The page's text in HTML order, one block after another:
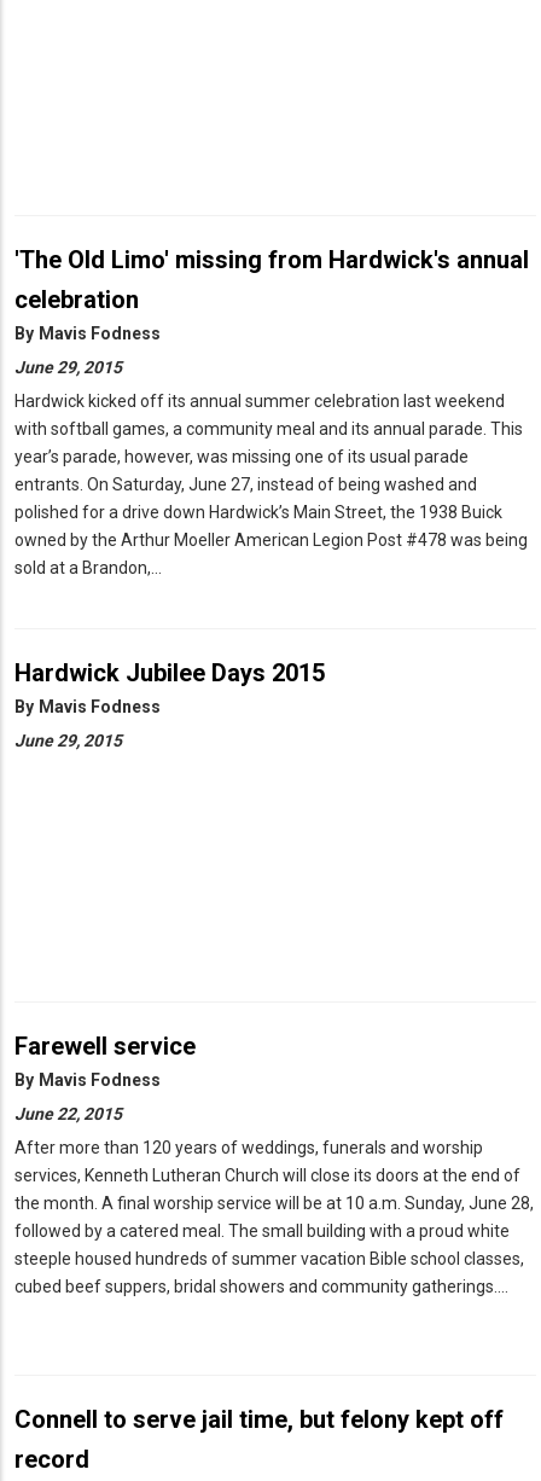
'The Old Limo' missing from Hardwick's annual
celebration
By Mavis Fodness
June 29, 2015
Hardwick kicked off its annual summer celebration last weekend
with softball games, a community meal and its annual parade. This
year’s parade, however, was missing one of its usual parade
entrants. On Saturday, June 27, instead of being washed and
polished for a drive down Hardwick’s Main Street, the 1938 Buick
owned by the Arthur Moeller American Legion Post #478 was being
sold at a Brandon,…
Hardwick Jubilee Days 2015
By Mavis Fodness
June 29, 2015
Farewell service
By Mavis Fodness
June 22, 2015
After more than 120 years of weddings, funerals and worship
services, Kenneth Lutheran Church will close its doors at the end of
the month. A final worship service will be at 10 a.m. Sunday, June 28,
followed by a catered meal. The small building with a proud white
steeple housed hundreds of summer vacation Bible school classes,
cubed beef suppers, bridal showers and community gatherings.…
Connell to serve jail time, but felony kept off
record